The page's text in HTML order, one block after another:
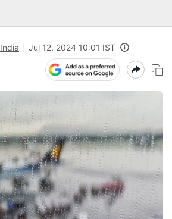
India Jul 12, 2024 10:01 IST